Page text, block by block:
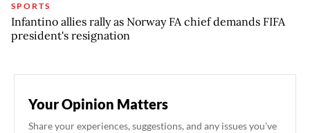
SPORTS
Infantino allies rally as Norway FA chief demands FIFA
president's resignation
Your Opinion Matters
Share your experiences, suggestions, and any issues you've